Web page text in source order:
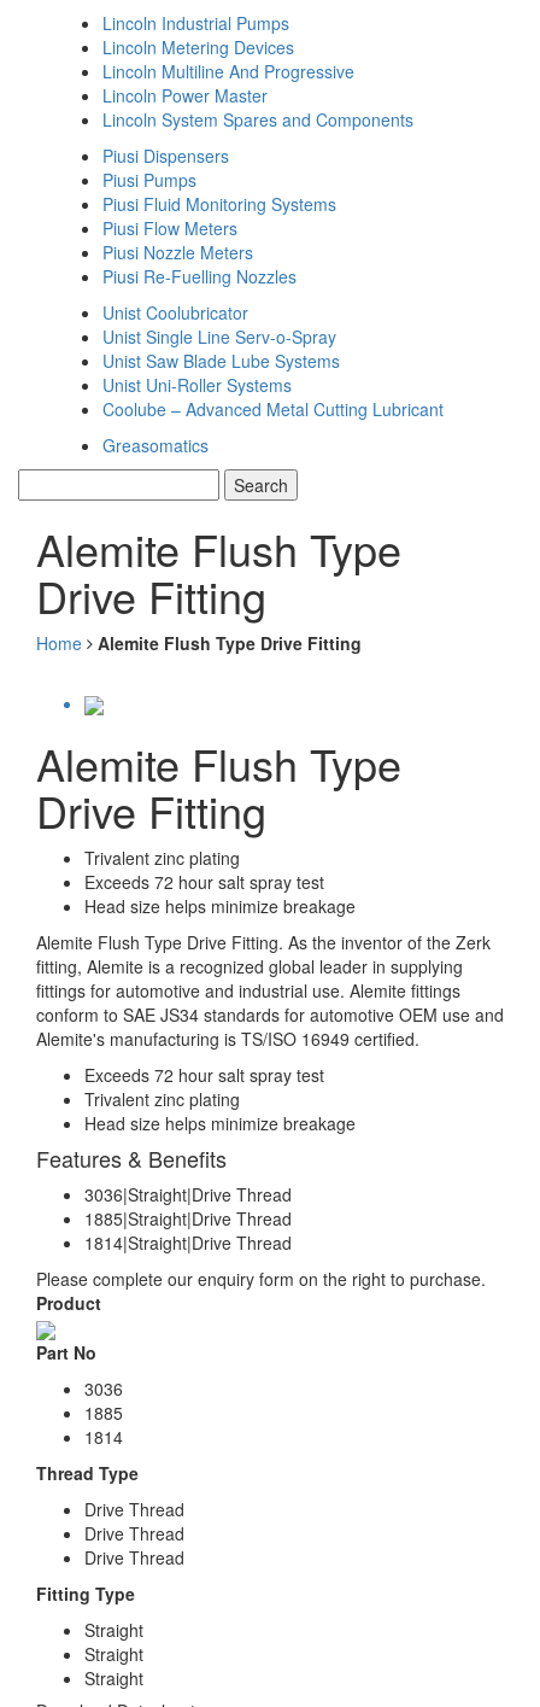
Lincoln Industrial Pumps
Lincoln Metering Devices
Lincoln Multiline And Progressive
Lincoln Power Master
Lincoln System Spares and Components
Piusi Dispensers
Piusi Pumps
Piusi Fluid Monitoring Systems
Piusi Flow Meters
Piusi Nozzle Meters
Piusi Re-Fuelling Nozzles
Unist Coolubricator
Unist Single Line Serv-o-Spray
Unist Saw Blade Lube Systems
Unist Uni-Roller Systems
Coolube – Advanced Metal Cutting Lubricant
Greasomatics
Alemite Flush Type
Drive Fitting
Home Alemite Flush Type Drive Fitting
Alemite Flush Type
Drive Fitting
Trivalent zinc plating
Exceeds 72 hour salt spray test
Head size helps minimize breakage
Alemite Flush Type Drive Fitting. As the inventor of the Zerk
fitting, Alemite is a recognized global leader in supplying
fittings for automotive and industrial use. Alemite fittings
conform to SAE JS34 standards for automotive OEM use and
Alemite's manufacturing is TS/ISO 16949 certified.
Exceeds 72 hour salt spray test
Trivalent zinc plating
Head size helps minimize breakage
Features & Benefits
3036|Straight|Drive Thread
1885|Straight|Drive Thread
1814|Straight|Drive Thread
Please complete our enquiry form on the right to purchase.
Product
Part No
3036
1885
1814
Thread Type
Drive Thread
Drive Thread
Drive Thread
Fitting Type
Straight
Straight
Straight